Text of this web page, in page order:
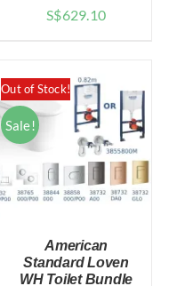
Original
$1,499.00.
S$629.10Current
Out of Stock!
Sale!
American
Standard Loven
WH Toilet Bundle